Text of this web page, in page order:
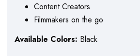
Content Creators
Filmmakers on the go
Available Colors: Black